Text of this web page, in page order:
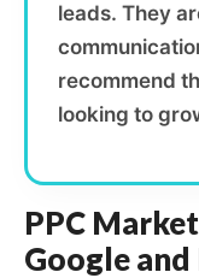
leads. They
recommend
looking to
PPC
Google and